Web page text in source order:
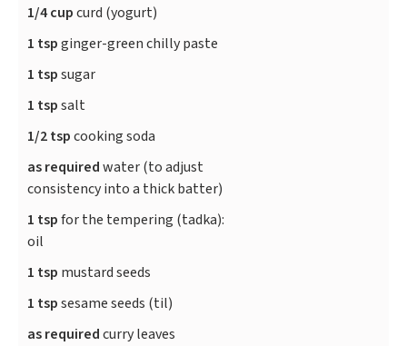
1/4 cupcurd (yogurt)
1 tspginger-green chilly paste
1 tspsugar
1 tspsalt
1/2 tspcooking soda
as requiredwater (to adjust
consistency into a thick batter)
1 tspfor the tempering (tadka):
oil
1 tsp mustard seeds
1 tspsesame seeds (til)
as requiredcurry leaves